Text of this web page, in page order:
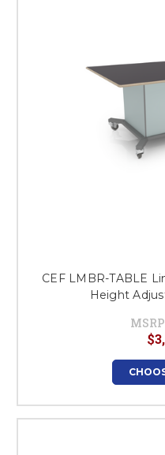
CEF LMBR-TABLE
Height